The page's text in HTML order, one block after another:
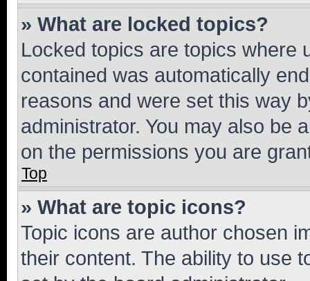
» What are locked topics?
Locked topics are topics where
contained was automatically
reasons and were set this way
administrator. You may also be
on the permissions you are
Top
» What are topic icons?
Topic icons are author chosen
their content. The ability to use